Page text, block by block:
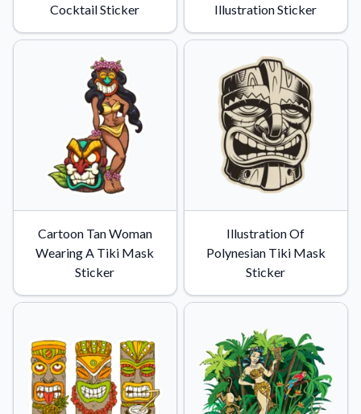
Cocktail Sticker
Illustration Sticker
Cartoon Tan Woman
Wearing A Tiki Mask
Sticker
Illustration Of
Polynesian Tiki Mask
Sticker